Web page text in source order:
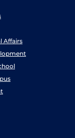
Affairs